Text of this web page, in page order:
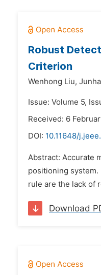
Robust
Criterion
Wenhong Liu,
Issue: Volume 5,
Received: 6
DOI: 10.11648/
Abstract: Accurate
positioning
rule are the lack of
Download